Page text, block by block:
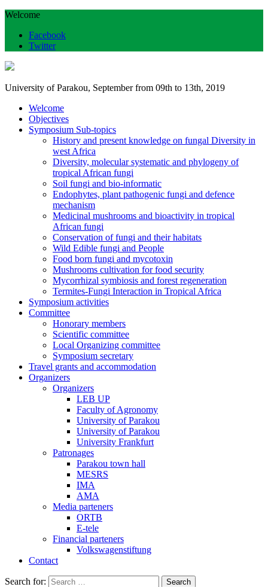
Welcome
Facebook
Twitter
University of Parakou, September from 09th to 13th, 2019
Welcome
Objectives
Symposium Sub-topics
History and present knowledge on fungal Diversity in
west Africa
Diversity, molecular systematic and phylogeny of
tropical African fungi
Soil fungi and bio-informatic
Endophytes, plant pathogenic fungi and defence
mechanism
Medicinal mushrooms and bioactivity in tropical
African fungi
Conservation of fungi and their habitats
Wild Edible fungi and People
Food born fungi and mycotoxin
Mushrooms cultivation for food security
Mycorrhizal symbiosis and forest regeneration
Termites-Fungi Interaction in Tropical Africa
Symposium activities
Committee
Honorary members
Scientific committee
Local Organizing committee
Symposium secretary
Travel grants and accommodation
Organizers
Organizers
LEB UP
Faculty of Agronomy
University of Parakou
University of Parakou
University Frankfurt
Patronages
Parakou town hall
MESRS
IMA
AMA
Media parteners
ORTB
E-tele
Financial parteners
Volkswagenstiftung
Contact
Search for: